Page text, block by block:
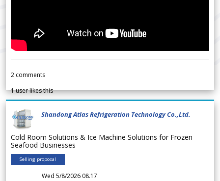
2 comments
1user likes this
Shandong Atlas Refrigeration Technology Co.,Ltd.
Cold Room Solutions & Ice Machine Solutions for Frozen
Seafood Businesses
Selling proposal
Wed 5/8/2026 08.17